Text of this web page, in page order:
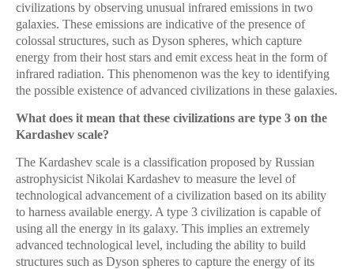
civilizations by observing unusual infrared emissions in two
galaxies. These emissions are indicative of the presence of
colossal structures, such as Dyson spheres, which capture
energy from their host stars and emit excess heat in the form of
infrared radiation. This phenomenon was the key to identifying
the possible existence of advanced civilizations in these galaxies.
What does it mean that these civilizations are type 3 on the
Kardashev scale?
The Kardashev scale is a classification proposed by Russian
astrophysicist Nikolai Kardashev to measure the level of
technological advancement of a civilization based on its ability
to harness available energy. A type 3 civilization is capable of
using all the energy in its galaxy. This implies an extremely
advanced technological level, including the ability to build
structures such as Dyson spheres to capture the energy of its